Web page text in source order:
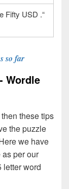
Fifty USD .“
so far
Wordle
these tips
the puzzle
we have
per our
letter word